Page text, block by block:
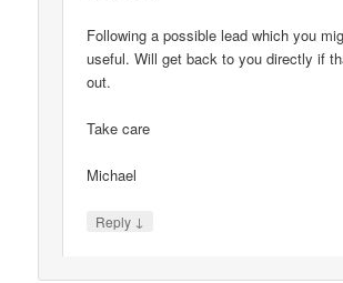
Following a possible lead which you
useful. Will get back to you directly if
out.
Take care
Michael
Reply ↓